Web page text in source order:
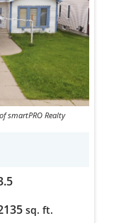
smartPRO Realty
sq. ft.